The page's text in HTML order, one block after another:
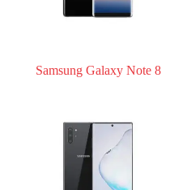
Samsung Galaxy Note 8